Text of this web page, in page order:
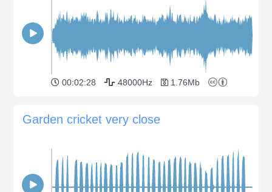
00:02:28 48000Hz 1.76Mb
Garden cricket very close